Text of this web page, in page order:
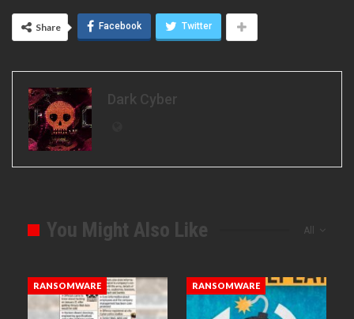
Share Facebook Twitter
Dark Cyber
All
You Might Also Like
RANSOMWARE RANSOMWARE